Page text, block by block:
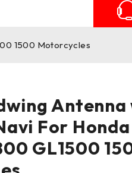
1500 Motorcycles
For
GL1500